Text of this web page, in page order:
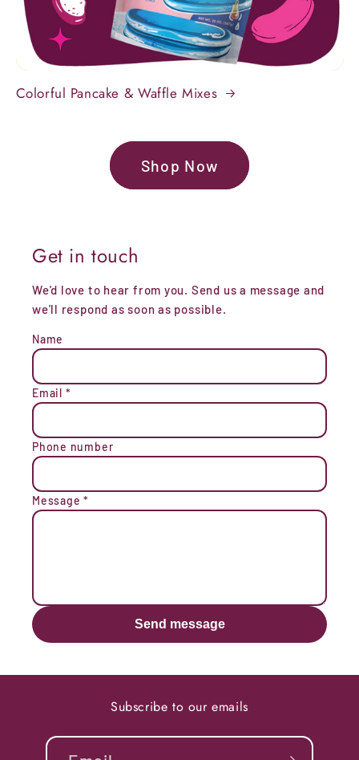
Colorful Pancake & Waffle Mixes
Shop Now
Get in touch
We'd love to hear from you. Send us a message and
we'll respond as soon as possible.
Name
Email *
Phone number
Message*
Send message
Subscribe to our emails